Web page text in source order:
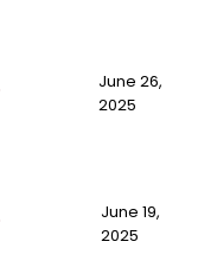
June 26,
2025
June 19,
2025